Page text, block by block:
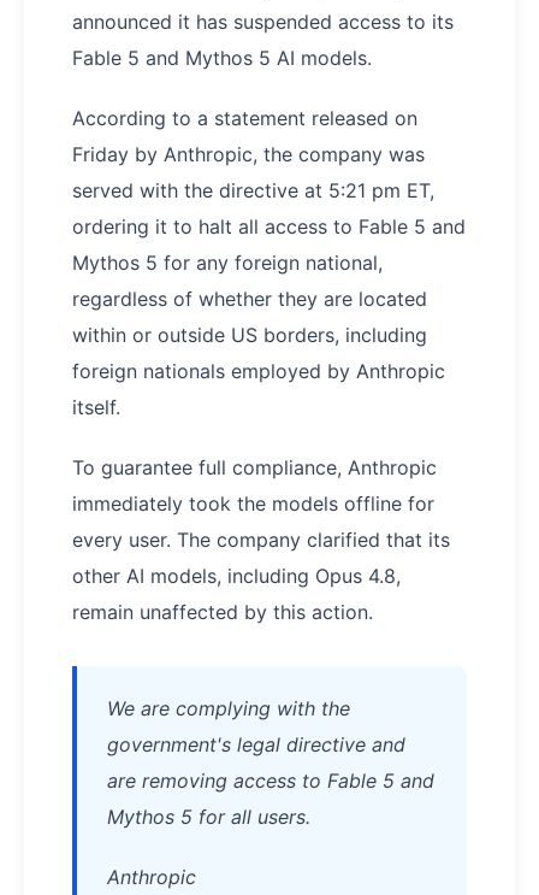
announced it has suspended access to its
Fable 5 and Mythos 5 AI models.
According to a statement released on
Friday by Anthropic, the company was
served with the directive at 5:21 pm ET,
ordering it to halt all access to Fable 5 and
Mythos 5 for any foreign national,
regardless of whether they are located
within or outside US borders, including
foreign nationals employed by Anthropic
itself.
To guarantee full compliance, Anthropic
immediately took the models offline for
every user. The company clarified that its
other AI models, including Opus 4.8,
remain unaffected by this action.
We are complying with the
government's legal directive and
are removing access to Fable 5 and
Mythos 5 for all users.
Anthropic